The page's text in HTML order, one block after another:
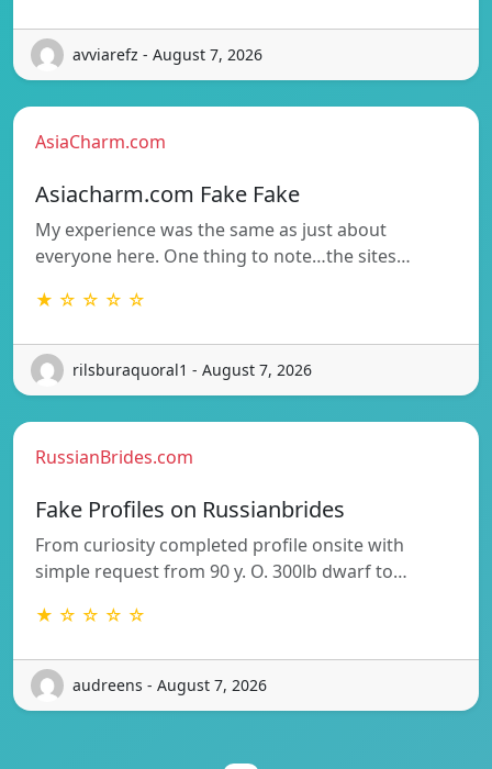
avviarefz - August 7, 2026
AsiaCharm.com
Asiacharm.com Fake Fake
My experience was the same as just about
everyone here. One thing to note…the sites…
★ ☆ ☆ ☆ ☆
rilsburaquoral1 - August 7, 2026
RussianBrides.com
Fake Profiles on Russianbrides
From curiosity completed profile onsite with
simple request from 90 y. O. 300lb dwarf to…
★ ☆ ☆ ☆ ☆
audreens - August 7, 2026